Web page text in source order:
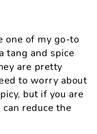
one of my go-to
tang and spice
are pretty
to worry about
but if you are
reduce the